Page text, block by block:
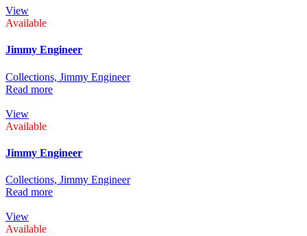
View
Available
Jimmy Engineer
Collections, Jimmy Engineer
Read more
View
Available
Jimmy Engineer
Collections, Jimmy Engineer
Read more
View
Available